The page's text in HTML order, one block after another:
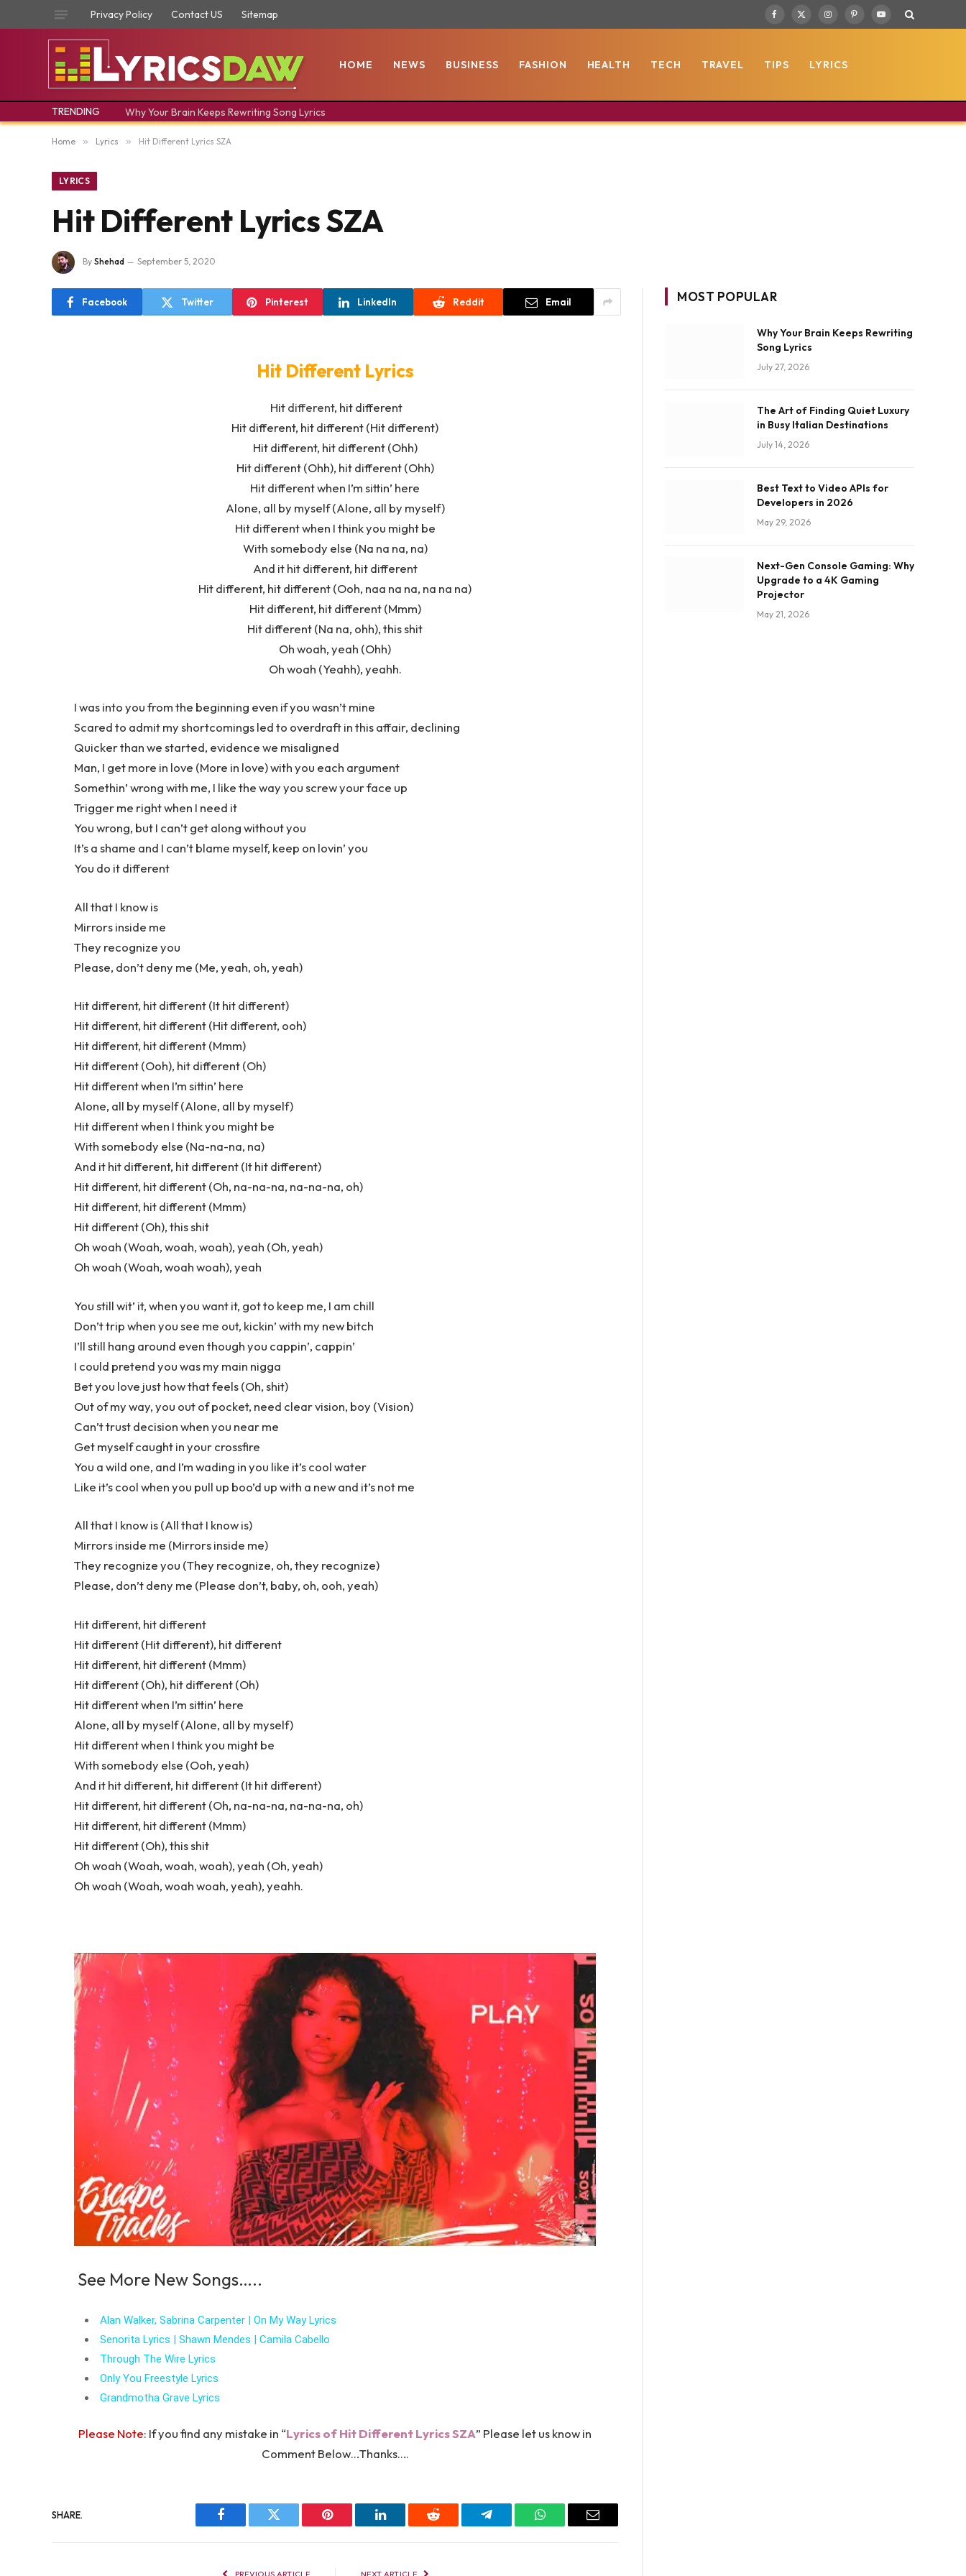
Privacy Policy Contact US Sitemap Facebook
X
InstagramPinterestYouTube
HOME NEWS BUSINESS FASHION HEALTH TECH TRAVEL TIPS LYRICS
TRENDING Why Your Brain Keeps Rewriting Song Lyrics
Home » Lyrics » Hit Different Lyrics SZA
LYRICS
Hit Different Lyrics SZA
By Shehad September 5, 2020
Facebook Twitter Pinterest LinkedIn Reddit Email
Hit Different Lyrics
Hitdifferent, hit different
Hit different, hit different (Hit different)
Hit different, hit different (Ohh)
Hit different (Ohh), hit different (Ohh)
Hit different when I’m sittin’ here
Alone, all by myself (Alone, all by myself)
Hit different when I think you might be
With somebody else (Na na na, na)
And it hit different, hit different
Hit different, hit different (Ooh, naa na na, na na na)
Hit different, hit different (Mmm)
Hit different (Na na, ohh), this shit
Oh woah, yeah (Ohh)
Oh woah (Yeahh), yeahh.
I was into you from the beginning even if you wasn’t mine
Scared to admit my shortcomings led to overdraft in this affair, declining
Quicker than we started, evidence we misaligned
Man, I get more in love (More in love) with you each argument
Somethin’ wrong with me, I like the way you screw your face up
Trigger me right when I need it
You wrong, but I can’t get along without you
It’s a shame and I can’t blame myself, keep on lovin’ you
You do it different
All that I know is
Mirrors inside me
They recognize you
Please, don’t deny me (Me, yeah, oh, yeah)
Hit different, hit different (It hit different)
Hit different, hit different (Hit different, ooh)
Hit different, hit different (Mmm)
Hit different (Ooh), hit different (Oh)
Hit different when I’m sittin’ here
Alone, all by myself (Alone, all by myself)
Hit different when I think you might be
With somebody else (Na-na-na, na)
And it hit different, hit different (It hit different)
Hit different, hit different (Oh, na-na-na, na-na-na, oh)
Hit different, hit different (Mmm)
Hit different (Oh), this shit
Oh woah (Woah, woah, woah), yeah (Oh, yeah)
Oh woah (Woah, woah woah), yeah
You still wit’ it, when you want it, got to keep me, I am chill
Don’t trip when you see me out, kickin’ with my new bitch
I’ll still hang around even though you cappin’, cappin’
I could pretend you was my main nigga
Bet you love just how that feels (Oh, shit)
Out of my way, you out of pocket, need clear vision, boy (Vision)
Can’t trust decision when you near me
Get myself caught in your crossfire
You a wild one, and I’m wading in you like it’s cool water
Like it’s cool when you pull up boo’d up with a new and it’s not me
All that I know is (All that I know is)
Mirrors inside me (Mirrors inside me)
They recognize you (They recognize, oh, they recognize)
Please, don’t deny me (Please don’t, baby, oh, ooh, yeah)
Hit different, hit different
Hit different (Hit different), hit different
Hit different, hit different (Mmm)
Hit different (Oh), hit different (Oh)
Hit different when I’m sittin’ here
Alone, all by myself (Alone, all by myself)
Hit different when I think you might be
With somebody else (Ooh, yeah)
And it hit different, hit different (It hit different)
Hit different, hit different (Oh, na-na-na, na-na-na, oh)
Hit different, hit different (Mmm)
Hit different (Oh), this shit
Oh woah (Woah, woah, woah), yeah (Oh, yeah)
Oh woah (Woah, woah woah, yeah), yeahh.
See More New Songs…..
Alan Walker, Sabrina Carpenter | On My Way Lyrics
Senorita Lyrics | Shawn Mendes | Camila Cabello
Through The Wire Lyrics
Only You Freestyle Lyrics
Grandmotha Grave Lyrics
Please Note: If you find any mistake in “Lyrics of Hit Different Lyrics SZA” Please let us know in
Comment Below…Thanks….
SHARE.
Facebook Twitter Pinterest LinkedIn Reddit Telegram WhatsAppEmail
PREVIOUS ARTICLE NEXT ARTICLE
MOST POPULAR
Why Your Brain Keeps Rewriting
Song Lyrics
July 27, 2026
The Art of Finding Quiet Luxury
in Busy Italian Destinations
July 14, 2026
Best Text to Video APIs for
Developers in 2026
May 29, 2026
Next-Gen Console Gaming: Why
Upgrade to a 4K Gaming
Projector
May 21, 2026